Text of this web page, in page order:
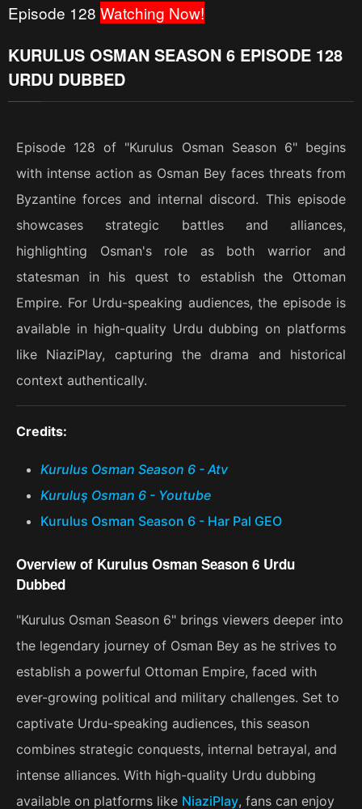
Episode 128 Watching Now!
KURULUS OSMAN SEASON 6 EPISODE 128
URDU DUBBED
Episode 128 of "Kurulus Osman Season 6" begins
with intense action as Osman Bey faces threats from
Byzantine forces and internal discord. This episode
showcases strategic battles and alliances,
highlighting Osman's role as both warrior and
statesman in his quest to establish the Ottoman
Empire. For Urdu-speaking audiences, the episode is
available in high-quality Urdu dubbing on platforms
like NiaziPlay, capturing the drama and historical
context authentically.
Credits:
Kurulus Osman Season 6 - Atv
Kuruluş Osman 6 - Youtube
Kurulus Osman Season 6 - Har Pal GEO
Overview of Kurulus Osman Season 6 Urdu
Dubbed
"Kurulus Osman Season 6" brings viewers deeper into
the legendary journey of Osman Bey as he strives to
establish a powerful Ottoman Empire, faced with
ever-growing political and military challenges. Set to
captivate Urdu-speaking audiences, this season
combines strategic conquests, internal betrayal, and
intense alliances. With high-quality Urdu dubbing
available on platforms like NiaziPlay, fans can enjoy